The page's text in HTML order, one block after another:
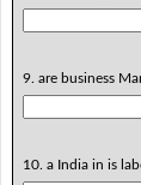
9. are business
10. a India in is